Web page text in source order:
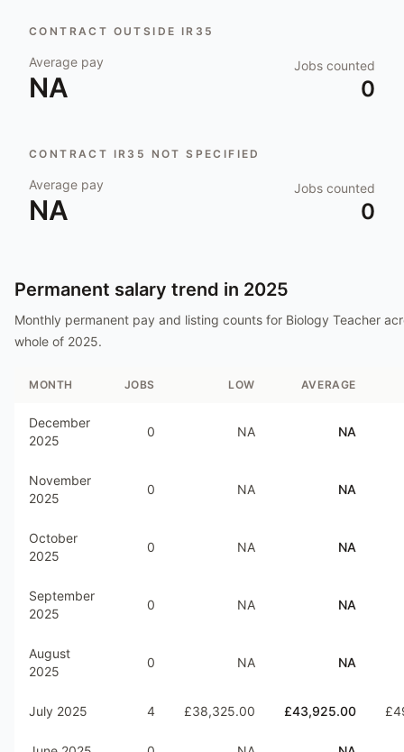
CONTRACT OUTSIDE IR35
Average pay
NA
Jobs counted
0
CONTRACT IR35 NOT SPECIFIED
Average pay
NA
Jobs counted
0
Permanent salary trend in 2025
Monthly permanent pay and listing counts for Biology Teacher
whole of 2025.
MONTH JOBS LOW AVERAGE
December
2025
0 NA NA
November
2025
0 NA NA
October
2025
0 NA NA
September
2025
0 NA NA
August
2025
0 NA NA
July 2025 4 £38,325.00 £43,925.00